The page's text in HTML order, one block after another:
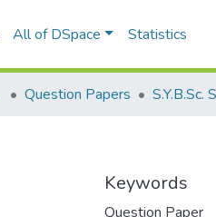
All of DSpace Statistics
Question Papers S.Y.B.Sc.
Keywords
Question Paper